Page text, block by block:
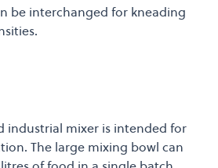
be interchanged for kneading
industrial mixer is intended for
The large mixing bowl can